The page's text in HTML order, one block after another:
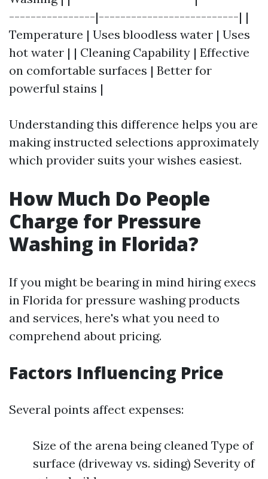
----------------|--------------------------| |
Temperature | Uses bloodless water | Uses
hot water | | Cleaning Capability | Effective
on comfortable surfaces | Better for
powerful stains |
Understanding this difference helps you are
making instructed selections approximately
which provider suits your wishes easiest.
How Much Do People
Charge for Pressure
Washing in Florida?
If you might be bearing in mind hiring execs
in Florida for pressure washing products
and services, here's what you need to
comprehend about pricing.
Factors Influencing Price
Several points affect expenses:
Size of the arena being cleaned Type of
surface (driveway vs. siding) Severity of